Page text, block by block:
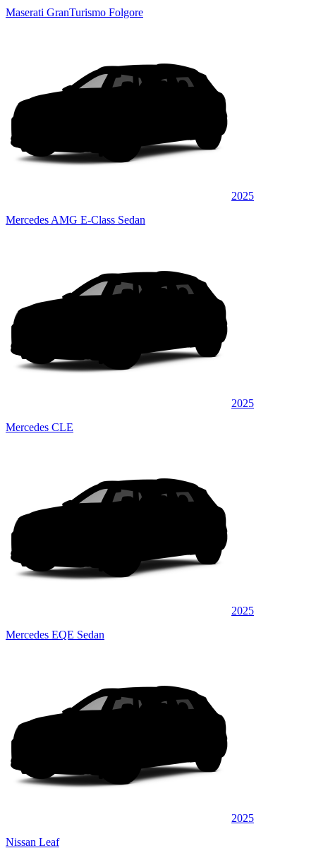
Maserati GranTurismo Folgore
2025
Mercedes AMG E-Class Sedan
2025
Mercedes CLE
2025
Mercedes EQE Sedan
2025
Nissan Leaf